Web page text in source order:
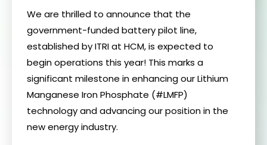
We are thrilled to announce that the
government-funded battery pilot line,
established by ITRI at HCM, is expected to
begin operations this year! This marks a
significant milestone in enhancing our Lithium
Manganese Iron Phosphate (#LMFP)
technology and advancing our position in the
new energy industry.